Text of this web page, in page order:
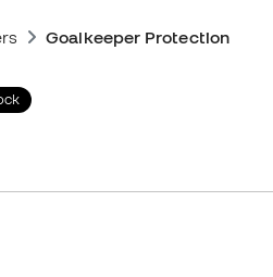
Goalkeeper Protection